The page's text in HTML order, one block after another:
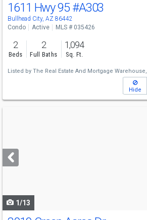
1611 Hwy 95 #A303
Bullhead City, AZ 86442
Condo Active MLS # 035426
2
Beds
2
Full Baths
1,094
Sq. Ft.
Listed by The Real Estate And Mortgage Warehouse,
Hide
next
buttons
1/13